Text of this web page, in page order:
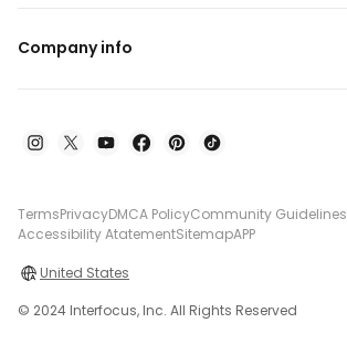
Company info
TermsPrivacyDMCA PolicyCommunity Guidelines
Accessibility AtatementSitemapAPP
United States
© 2024 Interfocus, Inc. All Rights Reserved